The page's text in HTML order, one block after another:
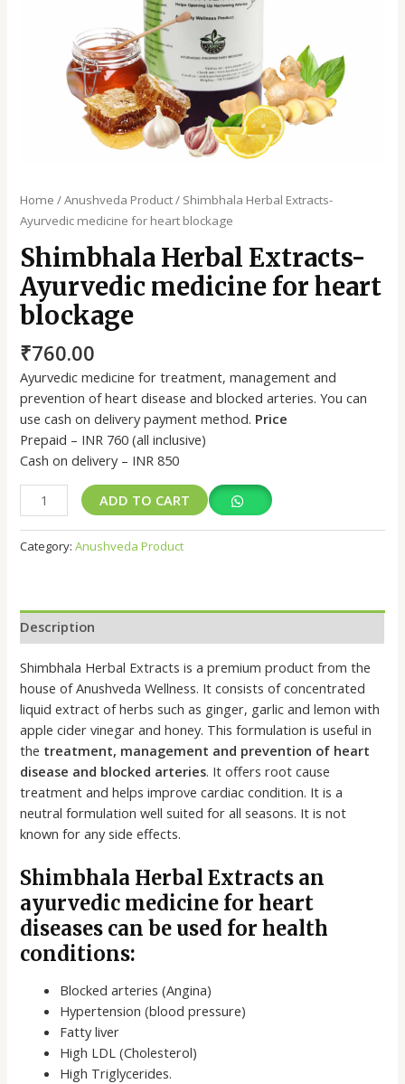
Home /Anushveda Product/ Shimbhala Herbal Extracts-
Ayurvedic medicine for heart blockage
Shimbhala Herbal Extracts-
Ayurvedic medicine for heart
blockage
₹760.00
Ayurvedic medicine for treatment, management and
prevention of heart disease and blocked arteries. You can
use cash on delivery payment method. Price
Prepaid – INR 760 (all inclusive)
Cash on delivery – INR 850
ADD TO CART
Category:Anushveda Product
Description
Shimbhala Herbal Extracts is a premium product from the
house of Anushveda Wellness. It consists of concentrated
liquid extract of herbs such as ginger, garlic and lemon with
apple cider vinegar and honey. This formulation is useful in
the treatment, management and prevention of heart
disease and blocked arteries. It offers root cause
treatment and helps improve cardiac condition. It is a
neutral formulation well suited for all seasons. It is not
known for any side effects.
Shimbhala Herbal Extracts an
ayurvedic medicine for heart
diseases can be used for health
conditions:
Blocked arteries (Angina)
Hypertension (blood pressure)
Fatty liver
High LDL (Cholesterol)
High Triglycerides.